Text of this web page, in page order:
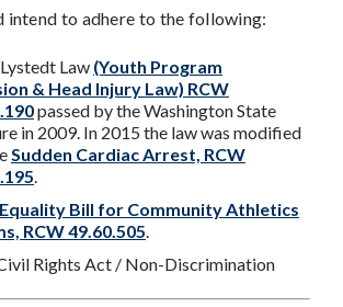
intend to adhere to the following:
Law (Youth Program
& Head Injury Law) RCW
passed by the Washington State
in 2009. In 2015 the law was modified
Sudden Cardiac Arrest, RCW
Bill for Community Athletics
RCW 49.60.505
Rights Act / Non-Discrimination